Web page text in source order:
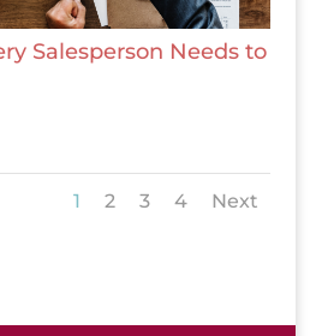
Salesperson Needs to
1 2 3 4 Next